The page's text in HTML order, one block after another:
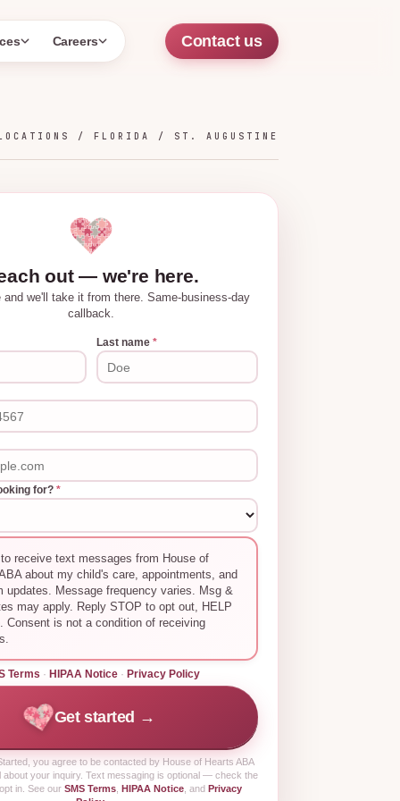
Careers Contact us
/ FLORIDA / ST. AUGUSTINE
out — we're here.
and we'll take it from there. Same-business-day
callback.
Last name *
for? *
to receive text messages from House of
about my child's care, appointments, and
updates. Message frequency varies. Msg &
may apply. Reply STOP to opt out, HELP
Consent is not a condition of receiving
Terms · HIPAA Notice · Privacy Policy
Get started →
, you agree to be contacted by House of Hearts ABA
about your inquiry. Text messaging is optional — check the
in. See our SMS Terms HIPAA Notice , and Privacy